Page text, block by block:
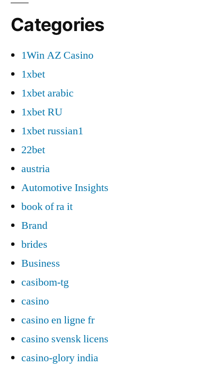
Categories
1Win AZ Casino
1xbet
1xbet arabic
1xbet RU
1xbet russian1
22bet
austria
Automotive Insights
book of ra it
Brand
brides
Business
casibom-tg
casino
casino en ligne fr
casino svensk licens
casino-glory india